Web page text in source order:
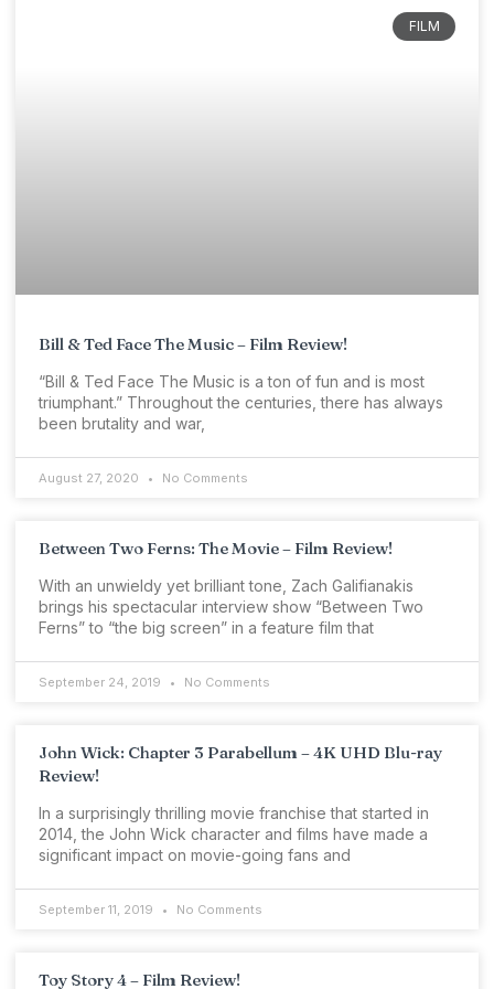
FILM
Bill & Ted Face The Music – Film Review!
“Bill & Ted Face The Music is a ton of fun and is most
triumphant.” Throughout the centuries, there has always
been brutality and war,
August 27, 2020 No Comments
Between Two Ferns: The Movie – Film Review!
With an unwieldy yet brilliant tone, Zach Galifianakis
brings his spectacular interview show “Between Two
Ferns” to “the big screen” in a feature film that
September 24, 2019 No Comments
John Wick: Chapter 3 Parabellum – 4K UHD Blu-ray
Review!
In a surprisingly thrilling movie franchise that started in
2014, the John Wick character and films have made a
significant impact on movie-going fans and
September 11, 2019 No Comments
Toy Story 4 – Film Review!